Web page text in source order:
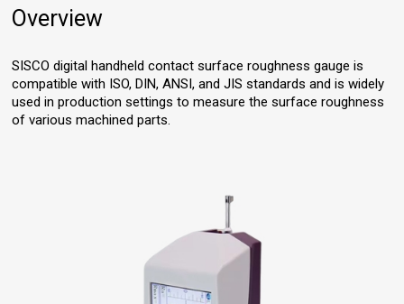
Overview
SISCO digital handheld contact surface roughness gauge is
compatible with ISO, DIN, ANSI, and JIS standards and is widely
used in production settings to measure the surface roughness
of various machined parts.